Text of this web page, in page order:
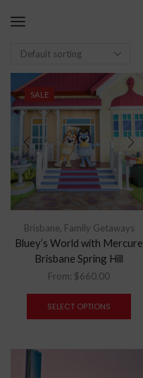
SALE
Brisbane, Family Getaways
Bluey’s World with Mercure
Brisbane Spring Hill
From: $660.00
SELECT OPTIONS